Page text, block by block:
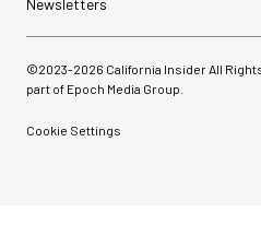
Newsletters
©2023-2026 California Insider All
part of Epoch Media Group.
Cookie Settings